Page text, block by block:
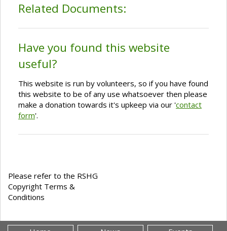
Related Documents:
Have you found this website
useful?
This website is run by volunteers, so if you have found
this website to be of any use whatsoever then please
make a donation towards it's upkeep via our 'contact
form'.
Please refer to the RSHG
Copyright Terms &
Conditions